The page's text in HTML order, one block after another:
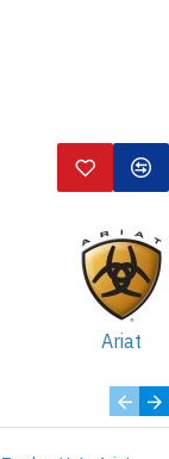
Ariat